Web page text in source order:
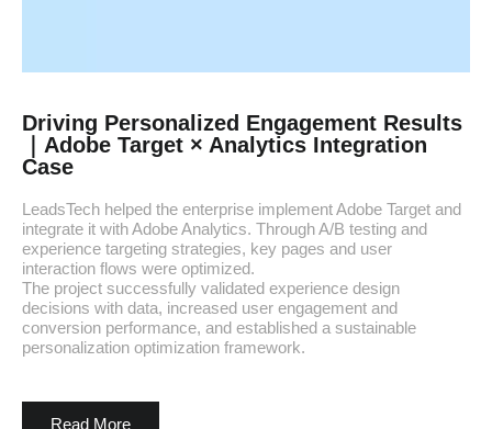
Driving Personalized Engagement Results
｜Adobe Target × Analytics Integration
Case
LeadsTech helped the enterprise implement Adobe Target and
integrate it with Adobe Analytics. Through A/B testing and
experience targeting strategies, key pages and user
interaction flows were optimized.
The project successfully validated experience design
decisions with data, increased user engagement and
conversion performance, and established a sustainable
personalization optimization framework.
Read More